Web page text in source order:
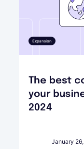
Expansion
The best
your
2024
January